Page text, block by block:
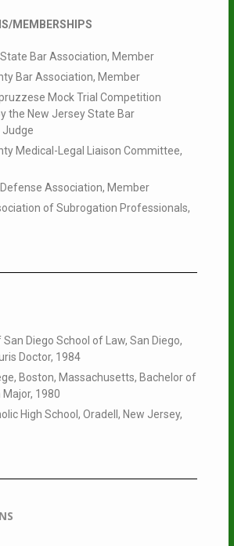
MEMBERSHIPS
Bar Association, Member
Bar Association, Member
Mock Trial Competition
the New Jersey State Bar
Judge
Medical-Legal Liaison Committee,
Association, Member
of Subrogation Professionals,
Diego School of Law, San Diego,
Doctor, 1984
Boston, Massachusetts, Bachelor of
1980
High School, Oradell, New Jersey,